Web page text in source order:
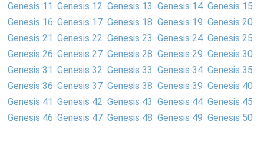
Genesis 11 Genesis 12 Genesis 13 Genesis 14 Genesis 15
Genesis 16 Genesis 17 Genesis 18 Genesis 19 Genesis 20
Genesis 21 Genesis 22 Genesis 23 Genesis 24 Genesis 25
Genesis 26 Genesis 27 Genesis 28 Genesis 29 Genesis 30
Genesis 31 Genesis 32 Genesis 33 Genesis 34 Genesis 35
Genesis 36 Genesis 37 Genesis 38 Genesis 39 Genesis 40
Genesis 41 Genesis 42 Genesis 43 Genesis 44 Genesis 45
Genesis 46 Genesis 47 Genesis 48 Genesis 49 Genesis 50